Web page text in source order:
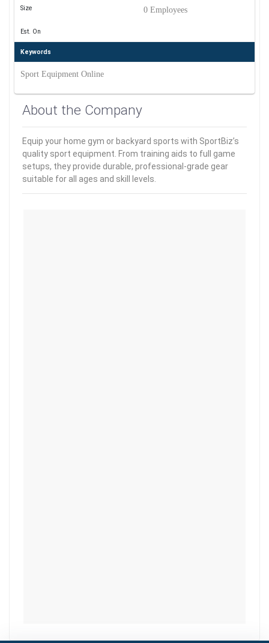
Size 0 Employees
Est. On
Keywords
Sport Equipment Online
About the Company
Equip your home gym or backyard sports with SportBiz’s
quality sport equipment. From training aids to full game
setups, they provide durable, professional-grade gear
suitable for all ages and skill levels.